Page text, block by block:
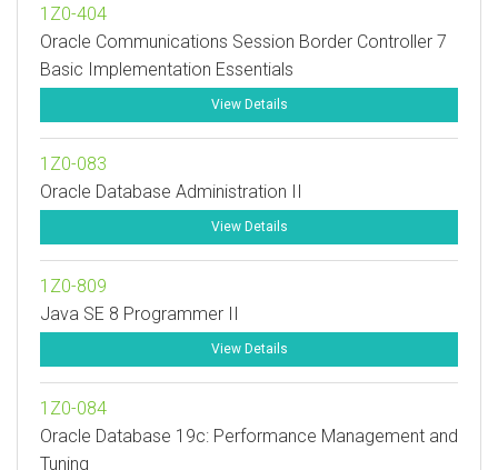
1Z0-404
Oracle Communications Session Border Controller 7
Basic Implementation Essentials
View Details
1Z0-083
Oracle Database Administration II
View Details
1Z0-809
Java SE 8 Programmer II
View Details
1Z0-084
Oracle Database 19c: Performance Management and
Tuning